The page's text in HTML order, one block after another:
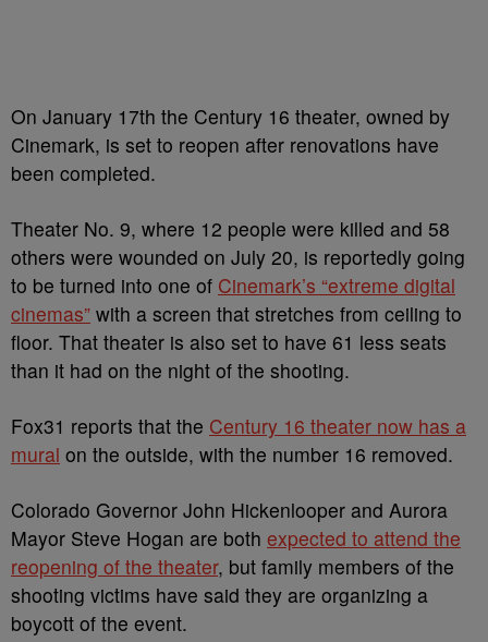
On January 17th the Century 16 theater, owned by
Cinemark, is set to reopen after renovations have
been completed.
Theater No. 9, where 12 people were killed and 58
others were wounded on July 20, is reportedly going
to be turned into one of Cinemark’s “extreme digital
cinemas” with a screen that stretches from ceiling to
floor. That theater is also set to have 61 less seats
than it had on the night of the shooting.
Fox31 reports that the Century 16 theater now has a
mural on the outside, with the number 16 removed.
Colorado Governor John Hickenlooper and Aurora
Mayor Steve Hogan are both expected to attend the
reopening of the theater, but family members of the
shooting victims have said they are organizing a
boycott of the event.